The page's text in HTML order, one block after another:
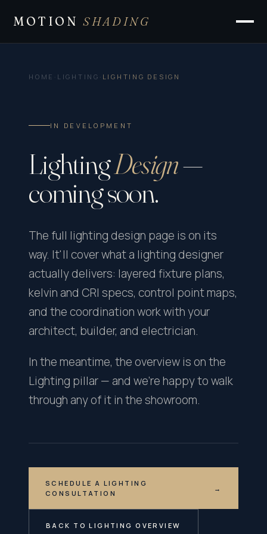
MOTIONSHADING
HOME · LIGHTING · LIGHTING DESIGN
IN DEVELOPMENT
LightingDesign—
coming soon.
The full lighting design page is on its
way. It'll cover what a lighting designer
actually delivers: layered fixture plans,
kelvin and CRI specs, control point maps,
and the coordination work with your
architect, builder, and electrician.
In the meantime, the overview is on the
Lighting pillar — and we're happy to walk
through any of it in the showroom.
SCHEDULE A LIGHTING
CONSULTATION
→
BACK TO LIGHTING OVERVIEW